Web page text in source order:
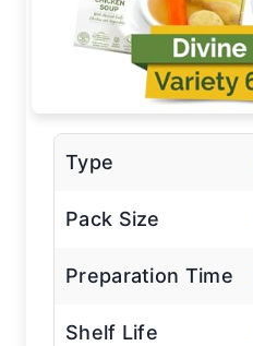
Type
Pack Size
Preparation Time
Shelf Life